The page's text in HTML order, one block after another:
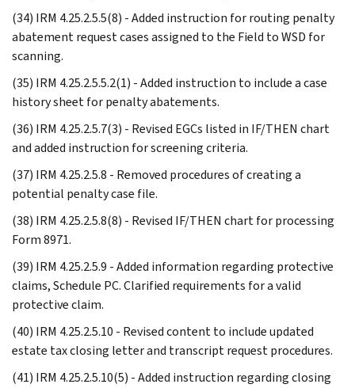
(34) IRM 4.25.2.5.5(8) - Added instruction for routing penalty
abatement request cases assigned to the Field to WSD for
scanning.
(35) IRM 4.25.2.5.5.2(1) - Added instruction to include a case
history sheet for penalty abatements.
(36) IRM 4.25.2.5.7(3) - Revised EGCs listed in IF/THEN chart
and added instruction for screening criteria.
(37) IRM 4.25.2.5.8 - Removed procedures of creating a
potential penalty case file.
(38) IRM 4.25.2.5.8(8) - Revised IF/THEN chart for processing
Form 8971.
(39) IRM 4.25.2.5.9 - Added information regarding protective
claims, Schedule PC. Clarified requirements for a valid
protective claim.
(40) IRM 4.25.2.5.10 - Revised content to include updated
estate tax closing letter and transcript request procedures.
(41) IRM 4.25.2.5.10(5) - Added instruction regarding closing